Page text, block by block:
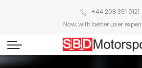
+44 208 391 0121
Now, with better user